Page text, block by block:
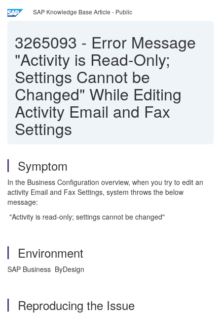
SAP Knowledge Base Article - Public
3265093 - Error Message
"Activity is Read-Only;
Settings Cannot be
Changed" While Editing
Activity Email and Fax
Settings
Symptom
In the Business Configuration overview, when you try to edit an
activity Email and Fax Settings, system throws the below
message:
"Activity is read-only; settings cannot be changed"
Environment
SAP Business ByDesign
Reproducing the Issue